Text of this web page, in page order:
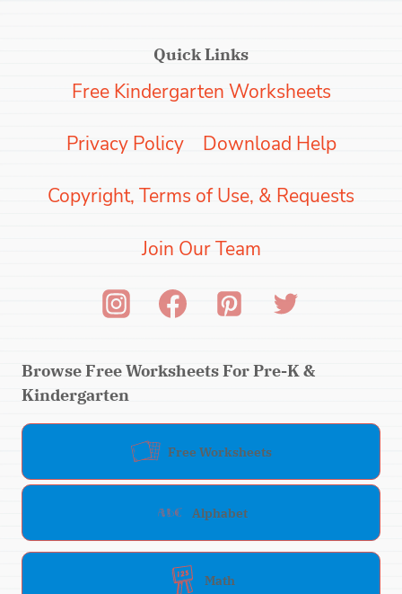
Quick Links
Free Kindergarten Worksheets
Privacy Policy Download Help
Copyright, Terms of Use, & Requests
Join Our Team
Browse Free Worksheets For Pre-K &
Kindergarten
Free Worksheets
Alphabet
Math